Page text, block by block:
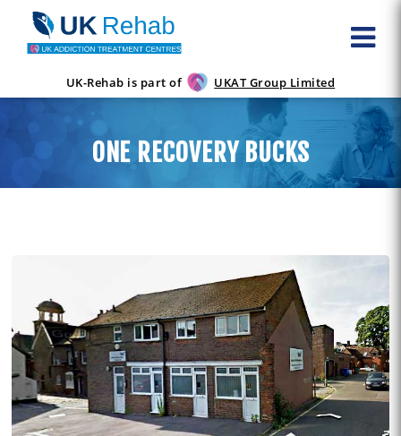
UK-Rehab is part of UKAT Group Limited
ONE RECOVERY BUCKS